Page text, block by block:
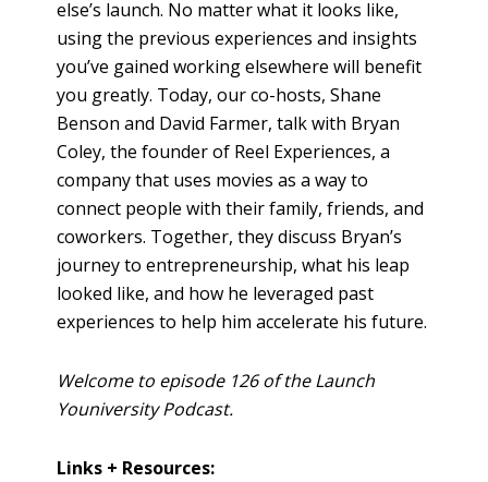
else’s launch. No matter what it looks like,
using the previous experiences and insights
you’ve gained working elsewhere will benefit
you greatly. Today, our co-hosts, Shane
Benson and David Farmer, talk with Bryan
Coley, the founder of Reel Experiences, a
company that uses movies as a way to
connect people with their family, friends, and
coworkers. Together, they discuss Bryan’s
journey to entrepreneurship, what his leap
looked like, and how he leveraged past
experiences to help him accelerate his future.
Welcome to episode 126 of the Launch
Youniversity Podcast.
Links + Resources: